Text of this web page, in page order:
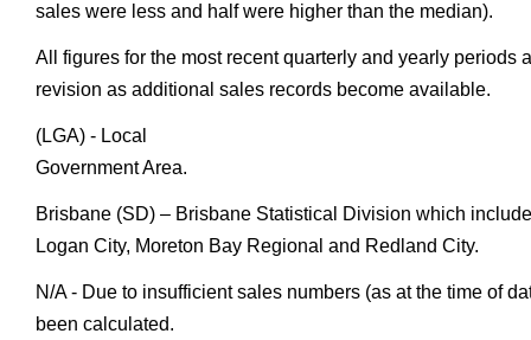
sales were less and half were higher than the median).
All figures for the most recent quarterly and yearly periods
revision as additional sales records become available.
(LGA) - Local
Government Area.
Brisbane (SD) – Brisbane Statistical Division which
Logan City, Moreton Bay Regional and Redland City.
N/A - Due to insufficient sales numbers (as at the time of
been calculated.